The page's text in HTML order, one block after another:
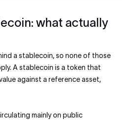
what actually
a stablecoin, so none of those
A stablecoin is a token that
against a reference asset,
mainly on public